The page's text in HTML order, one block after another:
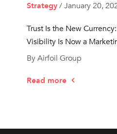
Strategy/ January 20,
Trust Is the New
Visibility Is Now a
By Airfoil Group
Read more